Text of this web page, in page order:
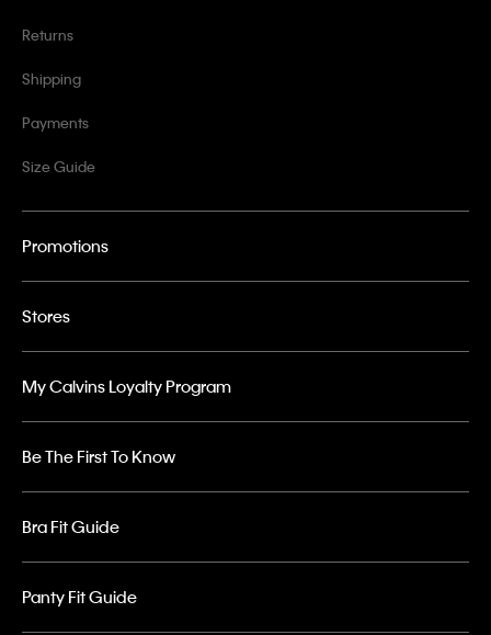
Returns
Shipping
Payments
Size Guide
Promotions
Stores
My Calvins Loyalty Program
Be The First To Know
Bra Fit Guide
Panty Fit Guide